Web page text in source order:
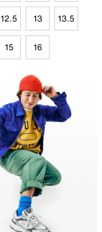
12.5 13 13.5
15 16